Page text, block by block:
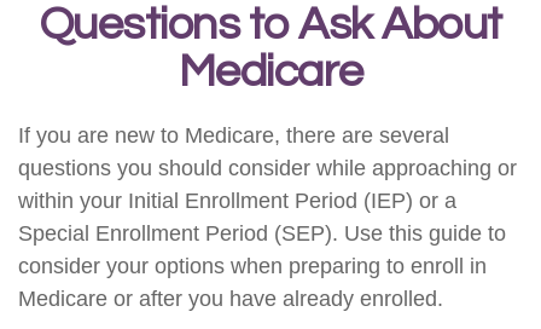
Questions to Ask About
Medicare
If you are new to Medicare, there are several
questions you should consider while approaching or
within your Initial Enrollment Period (IEP) or a
Special Enrollment Period (SEP). Use this guide to
consider your options when preparing to enroll in
Medicare or after you have already enrolled.